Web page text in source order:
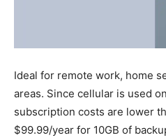
Ideal for remote work, home
areas. Since cellular is used
subscription costs are lower
$99.99/year for 10GB of